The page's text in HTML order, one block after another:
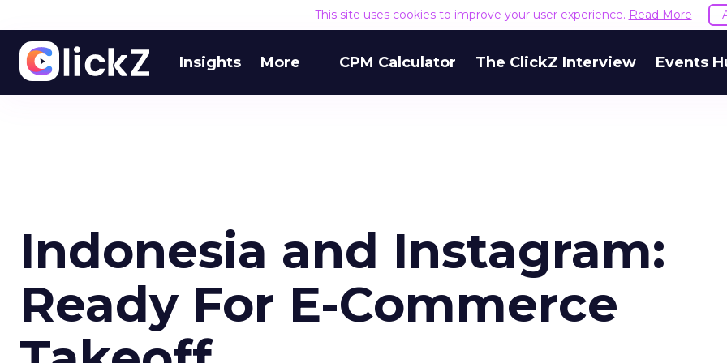
This site uses cookies to improve your user experience. Read More
Insights More CPM Calculator The ClickZ Interview Events
Indonesia and Instagram:
Ready For E-Commerce